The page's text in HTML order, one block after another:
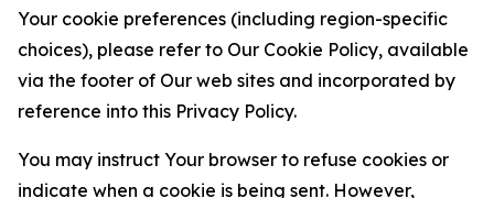
Your cookie preferences (including region-specific
choices), please refer to Our Cookie Policy, available
via the footer of Our web sites and incorporated by
reference into this Privacy Policy.
You may instruct Your browser to refuse cookies or
indicate when a cookie is being sent. However,